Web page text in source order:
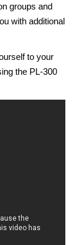
groups and
with additional
to your
the PL-300